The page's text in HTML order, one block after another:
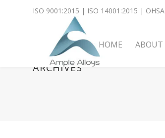
ISO 9001:2015 | ISO 14001:2015 |
HOME ABOUT
ARCHIVES